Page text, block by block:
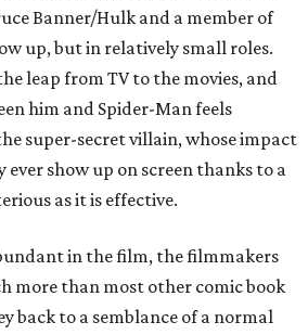
Banner/Hulk and a member of
up, but in relatively small roles.
leap from TV to the movies, and
him and Spider-Man feels
super-secret villain, whose impact
ever show up on screen thanks to a
as it is effective.
in the film, the filmmakers
more than most other comic book
back to a semblance of a normal